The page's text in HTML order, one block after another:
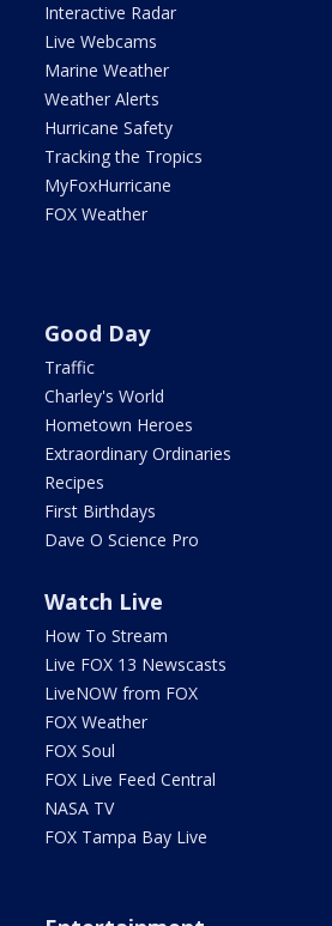
Interactive Radar
Live Webcams
Marine Weather
Weather Alerts
Hurricane Safety
Tracking the Tropics
MyFoxHurricane
FOX Weather
Good Day
Traffic
Charley's World
Hometown Heroes
Extraordinary Ordinaries
Recipes
First Birthdays
Dave O Science Pro
Watch Live
How To Stream
Live FOX 13 Newscasts
LiveNOW from FOX
FOX Weather
FOX Soul
FOX Live Feed Central
NASA TV
FOX Tampa Bay Live